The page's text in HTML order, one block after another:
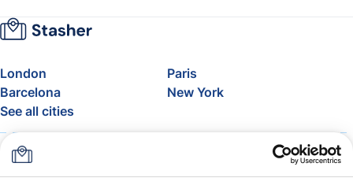
London
Paris
Barcelona
New York
See all cities
About
FAQ
Support